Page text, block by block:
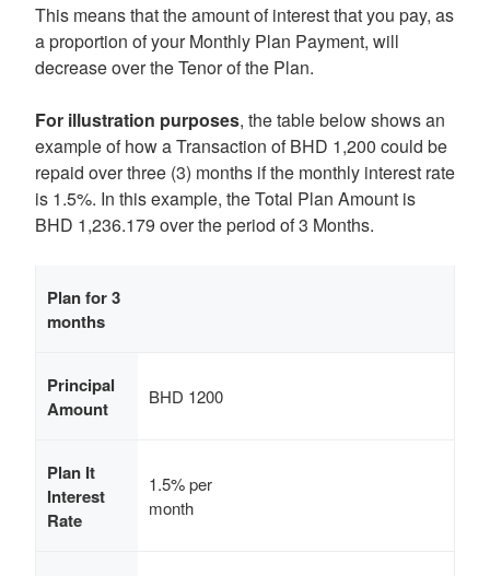
This means that the amount of interest that you pay, as
a proportion of your Monthly Plan Payment, will
decrease over the Tenor of the Plan.
For illustration purposes, the table below shows an
example of how a Transaction of BHD 1,200 could be
repaid over three (3) months if the monthly interest rate
is 1.5%. In this example, the Total Plan Amount is
BHD 1,236.179 over the period of 3 Months.
Plan for 3
months
Principal
Amount
BHD 1200
Plan It
Interest
Rate
1.5% per
month